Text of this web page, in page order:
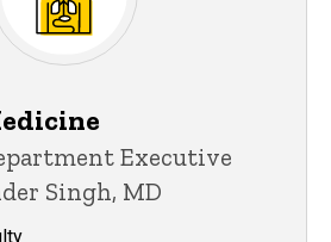
Executive
Singh, MD